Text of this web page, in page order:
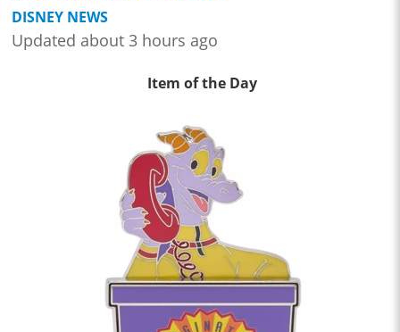
DISNEY NEWS
Updated about 3 hours ago
Item of the Day